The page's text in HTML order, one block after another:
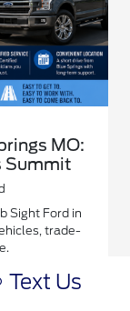
MO:
Summit
Sight Ford in
trade-
Text Us